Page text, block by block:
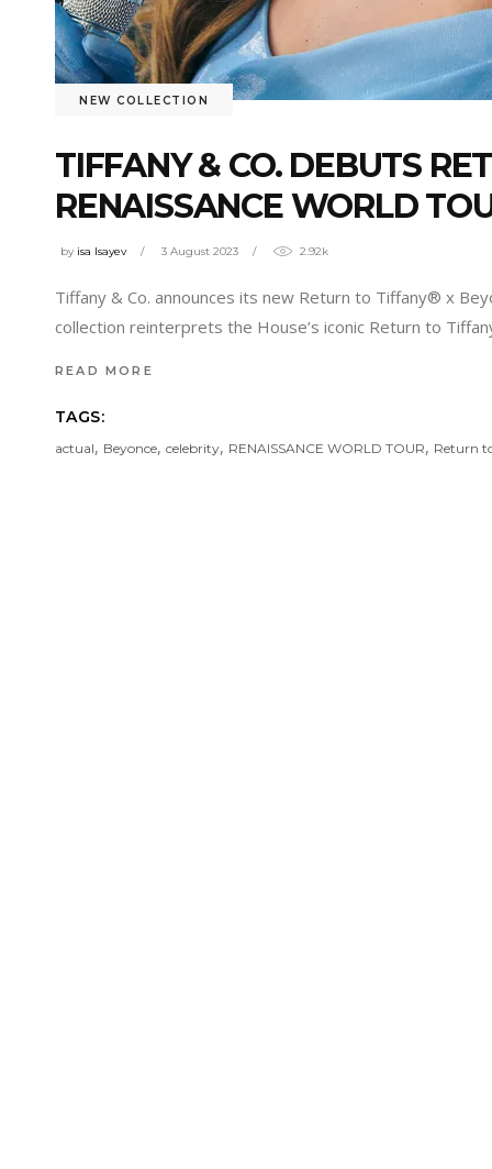
NEW COLLECTION
TIFFANY & CO. DEBUTS
RENAISSANCE WORLD
by isa Isayev 3 August 2023 2.92k
Tiffany & Co. announces its new Return to Tiffany® x
collection reinterprets the House’s iconic Return to
READ MORE
TAGS:
actual, Beyonce, celebrity, RENAISSANCE WORLD TOUR, Return